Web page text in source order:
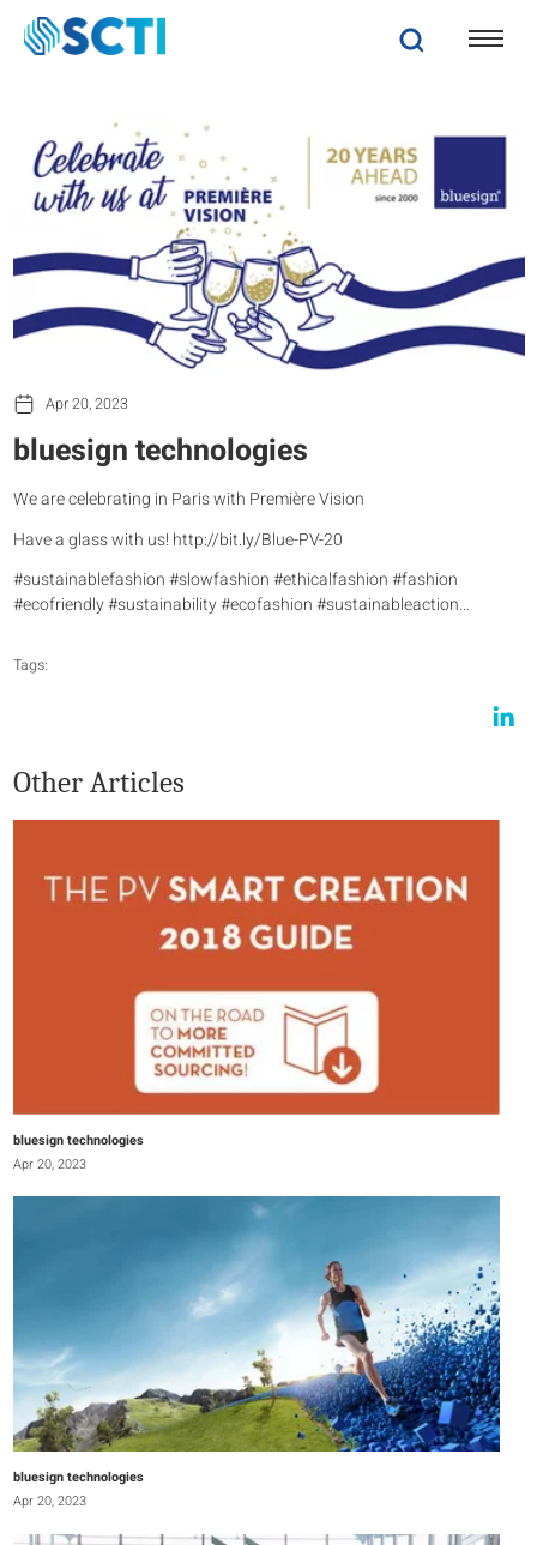
Apr 20, 2023
bluesign technologies
We are celebrating in Paris with Première Vision
Have a glass with us! http://bit.ly/Blue-PV-20
#sustainablefashion #slowfashion #ethicalfashion #fashion
#ecofriendly #sustainability #ecofashion #sustainableaction…
Tags:
Other Articles
bluesign technologies
Apr 20, 2023
bluesign technologies
Apr 20, 2023